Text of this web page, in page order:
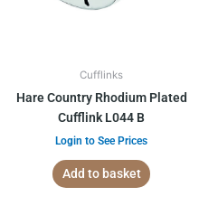
Cufflinks
Hare Country Rhodium Plated
Cufflink L044 B
Login to See Prices
Add to basket